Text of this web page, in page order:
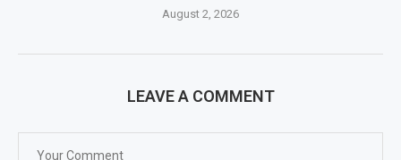
August 2, 2026
LEAVE A COMMENT